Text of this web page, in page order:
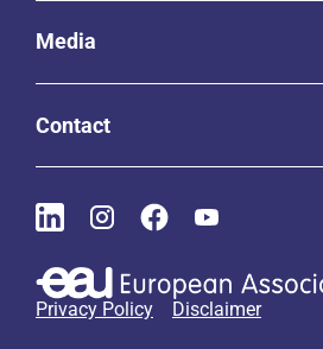
Media
Contact
Privacy Policy Disclaimer